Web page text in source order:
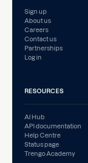
Sign up
About us
Careers
Contact us
Partnerships
Log in
RESOURCES
AI Hub
API documentation
Help Centre
Status page
Trengo Academy